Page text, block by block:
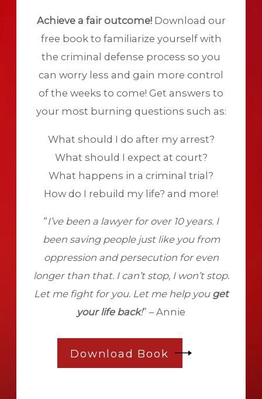
Achieve a fair outcome!Download our
free book to familiarize yourself with
the criminal defense process so you
can worry less and gain more control
of the weeks to come! Get answers to
your most burning questions such as:
What should I do after my arrest?
What should I expect at court?
What happens in a criminal trial?
How do I rebuild my life? and more!
“I’ve been a lawyer for over 10 years. I
been saving people just like you from
oppression and persecution for even
longer than that. I can’t stop, I won’t stop.
Let me fight for you. Let me help you get
your life back!” – Annie
Download Book